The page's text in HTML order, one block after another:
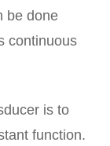
be done
continuous
is to
function.